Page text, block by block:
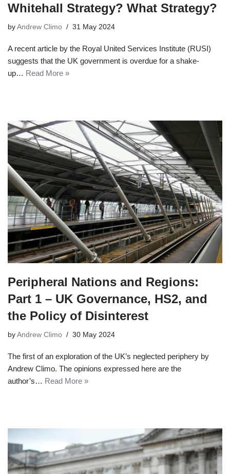
Whitehall Strategy? What Strategy?
by Andrew Climo 31 May 2024
A recent article by the Royal United Services Institute (RUSI)
suggests that the UK government is overdue for a shake-
up… Read More »
Peripheral Nations and Regions:
Part 1 – UK Governance, HS2, and
the Policy of Disinterest
by Andrew Climo 30 May 2024
The first of an exploration of the UK’s neglected periphery by
Andrew Climo. The opinions expressed here are the
author’s… Read More »